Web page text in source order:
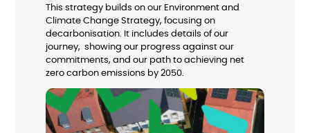
This strategy builds on our Environment and
Climate Change Strategy, focusing on
decarbonisation. It includes details of our
journey, showing our progress against our
commitments, and our path to achieving net
zero carbon emissions by 2050.